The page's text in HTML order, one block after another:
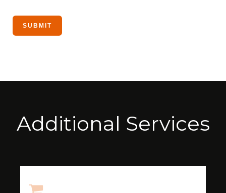
Additional Services